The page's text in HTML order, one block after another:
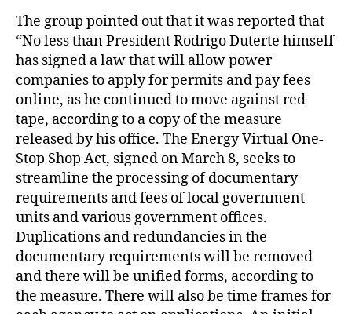
The group pointed out that it was reported that
“No less than President Rodrigo Duterte himself
has signed a law that will allow power
companies to apply for permits and pay fees
online, as he continued to move against red
tape, according to a copy of the measure
released by his office. The Energy Virtual One-
Stop Shop Act, signed on March 8, seeks to
streamline the processing of documentary
requirements and fees of local government
units and various government offices.
Duplications and redundancies in the
documentary requirements will be removed
and there will be unified forms, according to
the measure. There will also be time frames for